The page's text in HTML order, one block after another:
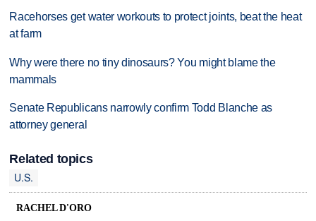
Racehorses get water workouts to protect joints, beat the heat
at farm
Why were there no tiny dinosaurs? You might blame the
mammals
Senate Republicans narrowly confirm Todd Blanche as
attorney general
Related topics
U.S.
RACHEL D'ORO